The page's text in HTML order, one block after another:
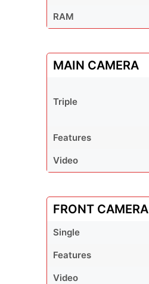
RAM
MAIN CAMERA
Triple
Features
Video
FRONT CAMERA
Single
Features
Video